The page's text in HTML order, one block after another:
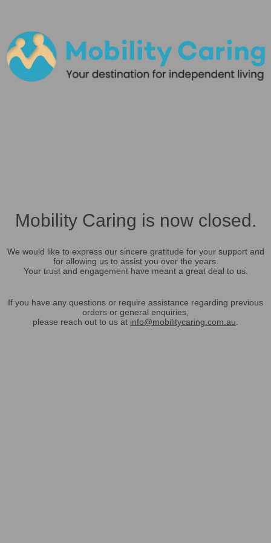
Mobility Caring is now closed.
We would like to express our sincere gratitude for your support and
for allowing us to assist you over the years.
Your trust and engagement have meant a great deal to us.
If you have any questions or require assistance regarding previous
orders or general enquiries,
please reach out to us at info@mobilitycaring.com.au